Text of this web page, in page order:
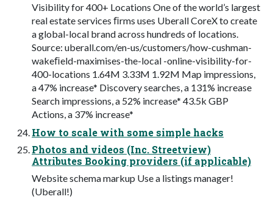
Visibility for 400+ Locations One of the world’s largest
real estate services ﬁrms uses Uberall CoreX to create
a global-local brand across hundreds of locations.
Source: uberall.com/en-us/customers/how-cushman-
wakeﬁeld-maximises-the-local -online-visibility-for-
400-locations 1.64M 3.33M 1.92M Map impressions,
a 47% increase* Discovery searches, a 131% increase
Search impressions, a 52% increase* 43.5k GBP
Actions, a 37% increase*
How to scale with some simple hacks
Photos and videos (Inc. Streetview)
Attributes Booking providers (if applicable)
Website schema markup Use a listings manager!
(Uberall!)